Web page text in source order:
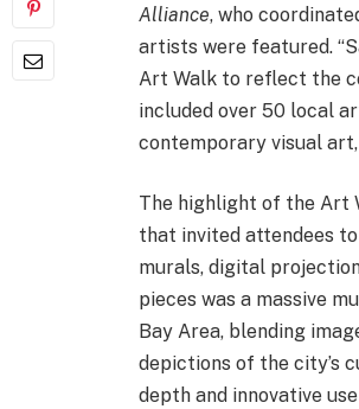
Alliance, who
artists were featured.
Art Walk to reflect the
included over 50 local
contemporary visual
The highlight of the Art
that invited attendees
murals, digital
pieces was a massive
Bay Area, blending
depictions of the city’s
depth and innovative